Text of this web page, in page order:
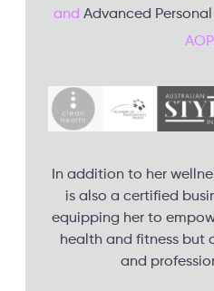
and Advanced
AOPI
In addition to her
is also a certified
equipping her to
health and fitness but
and